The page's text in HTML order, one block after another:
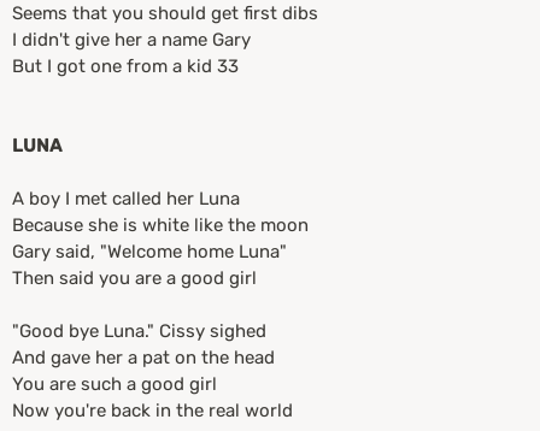
Seems that you should get first dibs
I didn't give her a name Gary
But I got one from a kid 33
LUNA
A boy I met called her Luna
Because she is white like the moon
Gary said, "Welcome home Luna"
Then said you are a good girl
"Good bye Luna." Cissy sighed
And gave her a pat on the head
You are such a good girl
Now you're back in the real world